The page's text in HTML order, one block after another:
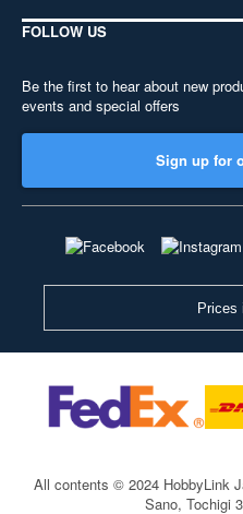
FOLLOW US
Be the first to hear about new
events and special offers
Sign up for
Prices
All contents © 2024 HobbyLink
Sano, Tochigi